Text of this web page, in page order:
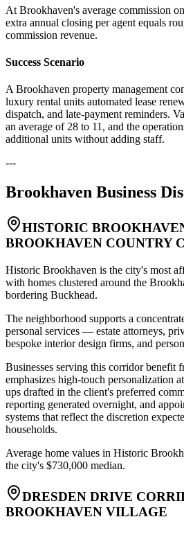
At Brookhaven's average commission
extra annual closing per agent equals
commission revenue.
Success Scenario
A Brookhaven property management
luxury rental units automated lease
dispatch, and late-payment reminders.
an average of 28 to 11, and the
additional units without adding staff.
---
Brookhaven Business
HISTORIC
BROOKHAVEN COUNTRY
Historic Brookhaven is the city's most
with homes clustered around the
bordering Buckhead.
The neighborhood supports a
personal services — estate attorneys,
bespoke interior design firms, and
Businesses serving this corridor benefit
emphasizes high-touch personalization
ups drafted in the client's preferred
reporting generated overnight, and
systems that reflect the discretion
households.
Average home values in Historic
the city's $730,000 median.
DRESDEN DRIVE
BROOKHAVEN VILLAGE